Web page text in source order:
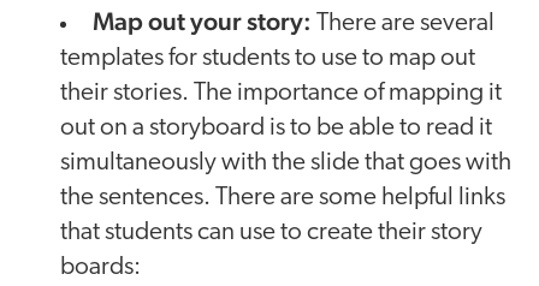
Map out your story: There are several
templates for students to use to map out
their stories. The importance of mapping it
out on a storyboard is to be able to read it
simultaneously with the slide that goes with
the sentences. There are some helpful links
that students can use to create their story
boards: